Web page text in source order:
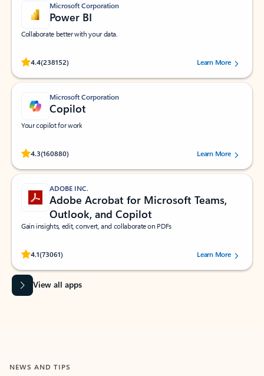
Microsoft Corporation
Power BI
Collaborate better with your data.
4.4(238152)
Rated (#=ratingAverage#) stars out of 5 stars, by 238152 users.Learn More
Microsoft Corporation
Copilot
Your copilot for work
4.3(160880)
Rated (#=ratingAverage#) stars out of 5 stars, by 160880 users.Learn More
ADOBE INC.
Adobe Acrobat for Microsoft Teams,
Outlook, and Copilot
Gain insights, edit, convert, and collaborate on PDFs
4.1(73061)
Rated (#=ratingAverage#) stars out of 5 stars, by 73061 users.Learn More
View all apps
NEWS AND TIPS